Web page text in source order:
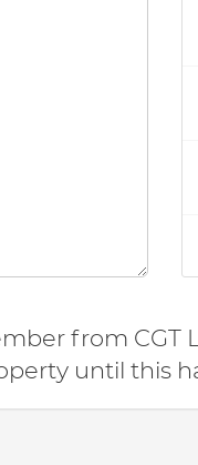
from CGT
until this